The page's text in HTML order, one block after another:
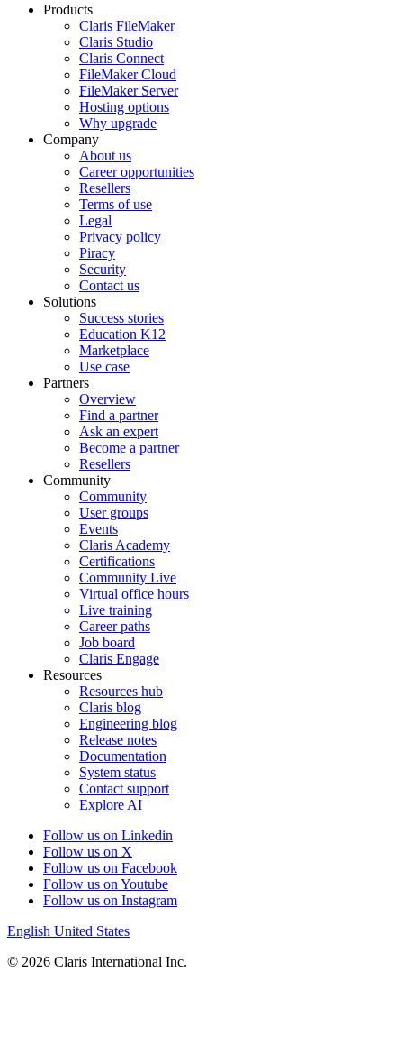
Products
Claris FileMaker
Claris Studio
Claris Connect
FileMaker Cloud
FileMaker Server
Hosting options
Why upgrade
Company
About us
Career opportunities
Resellers
Terms of use
Legal
Privacy policy
Piracy
Security
Contact us
Solutions
Success stories
Education K12
Marketplace
Use case
Partners
Overview
Find a partner
Ask an expert
Become a partner
Resellers
Community
Community
User groups
Events
Claris Academy
Certifications
Community Live
Virtual office hours
Live training
Career paths
Job board
Claris Engage
Resources
Resources hub
Claris blog
Engineering blog
Release notes
Documentation
System status
Contact support
Explore AI
Follow us on Linkedin
Follow us on X
Follow us on Facebook
Follow us on Youtube
Follow us on Instagram
English United States
© 2026 Claris International Inc.